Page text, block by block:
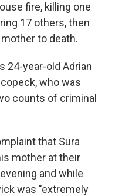
fire, killing one
17 others, then
to death.
24-year-old Adrian
who was
counts of criminal
that Sura
mother at their
and while
was "extremely